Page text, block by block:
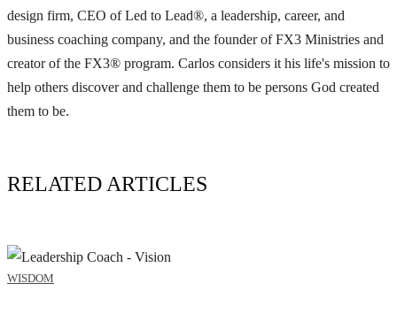
design firm, CEO of Led to Lead®, a leadership, career, and
business coaching company, and the founder of FX3 Ministries and
creator of the FX3® program. Carlos considers it his life's mission to
help others discover and challenge them to be persons God created
them to be.
RELATED ARTICLES
WISDOM